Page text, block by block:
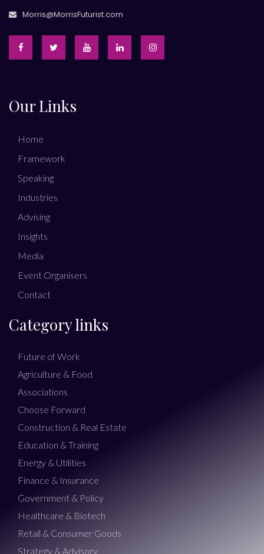
Morris@MorrisFuturist.com
Our Links
Home
Framework
Speaking
Industries
Advising
Insights
Media
Event Organisers
Contact
Category links
Future of Work
Agriculture & Food
Associations
Choose Forward
Construction & Real Estate
Education & Training
Energy & Utilities
Finance & Insurance
Government & Policy
Healthcare & Biotech
Retail & Consumer Goods
Strategy & Advisory